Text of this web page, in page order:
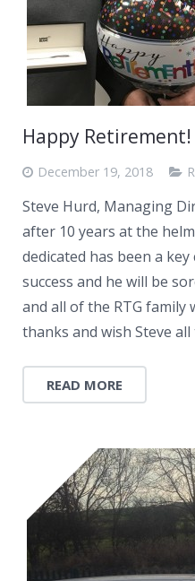
Happy Retirement!
December 19, 2018
Steve Hurd, Managing
after 10 years at the
dedicated has been a
success and he will be
and all of the RTG family
thanks and wish Steve
READ MORE